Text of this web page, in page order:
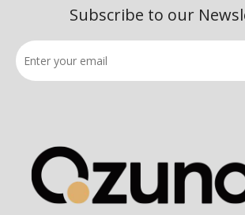
Subscribe to our